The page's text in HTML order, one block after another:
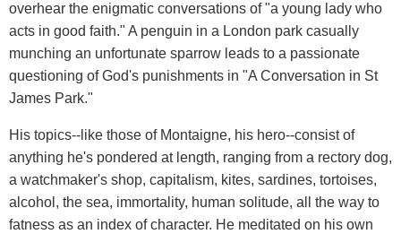
overhear the enigmatic conversations of "a young lady who
acts in good faith." A penguin in a London park casually
munching an unfortunate sparrow leads to a passionate
questioning of God's punishments in "A Conversation in St
James Park."
His topics--like those of Montaigne, his hero--consist of
anything he's pondered at length, ranging from a rectory dog,
a watchmaker's shop, capitalism, kites, sardines, tortoises,
alcohol, the sea, immortality, human solitude, all the way to
fatness as an index of character. He meditated on his own